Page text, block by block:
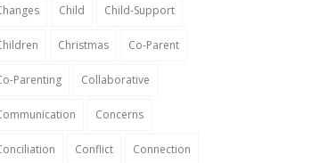
Child Child-Support
Christmas Co-Parent
Parenting Collaborative
Concerns
Conflict Connection